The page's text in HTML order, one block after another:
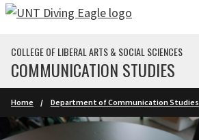
Skip to main content
COLLEGE OF LIBERAL ARTS & SOCIAL SCIENCES
COMMUNICATION STUDIES
Home Department of Communication Studies